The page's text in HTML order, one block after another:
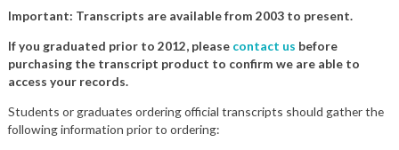
Important: Transcripts are available from 2003 to present.
If you graduated prior to 2012, please contact us before
purchasing the transcript product to confirm we are able to
access your records.
Students or graduates ordering official transcripts should gather the
following information prior to ordering: